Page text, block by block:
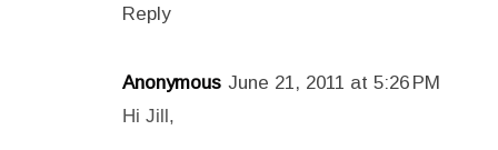
Reply
Anonymous June 21, 2011 at 5:26 PM
Hi Jill,